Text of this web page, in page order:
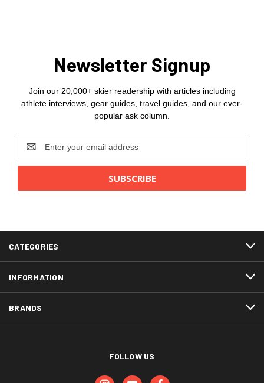
Newsletter Signup
Join our 20,000+ skier readership with articles including
athlete interviews, gear guides, travel guides, and our ever-
popular ask column.
Address
CATEGORIES
INFORMATION
BRANDS
FOLLOW US